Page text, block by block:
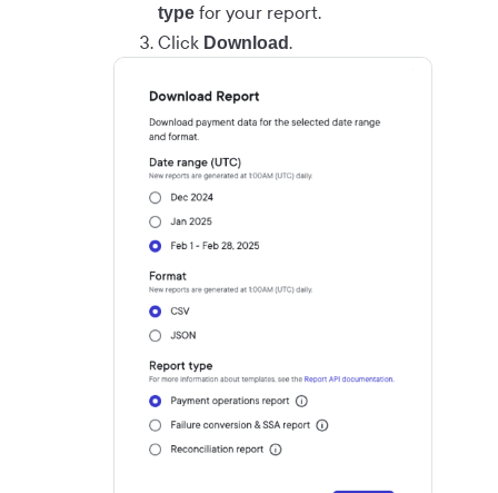
type for your report.
Click Download.